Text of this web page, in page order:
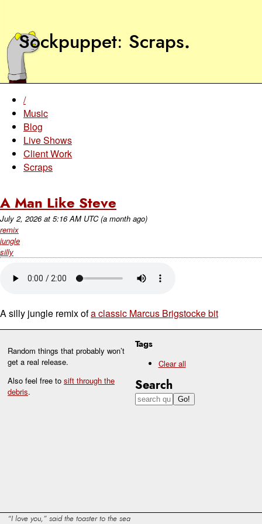
Sockpuppet Scraps.
Random things that probably won’t
get a real release.
Also feel free to sift through the
debris.
Tags
Clear all
Search
/
Music
Blog
Live Shows
Client Work
Scraps
A Man Like Steve
July 2, 2026at 5:16 AM UTC (a month ago)
remix
jungle
silly
A silly jungle remix ofa classic Marcus Brigstocke bit
I love you, said the toaster to the sea